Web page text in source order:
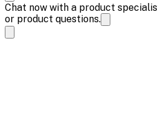
Chat now with a product
or product questions.